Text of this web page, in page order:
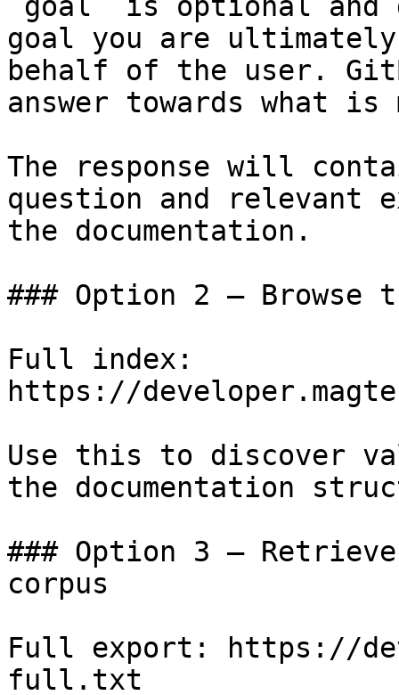
goal you are
behalf of the user.
answer towards what
The response will
question and relevant
the documentation.
### Option 2 — Browse
Full index:
https://
Use this to discover
the documentation
### Option 3 —
corpus
Full export: https://
full.txt